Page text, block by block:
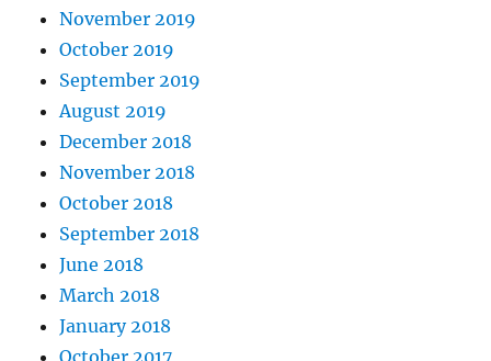
November 2019
October 2019
September 2019
August 2019
December 2018
November 2018
October 2018
September 2018
June 2018
March 2018
January 2018
October 2017